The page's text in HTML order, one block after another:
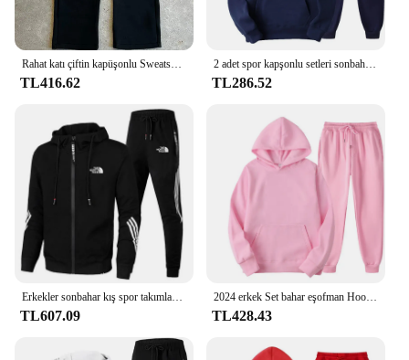
TL416.62
2 adet spor kapşonlu setleri sonbahar kış rahat kazak + pantolon 11 renk erkek kadın kapşonlu kazak eşofman moda spor
TL286.52
TL607.09
2024 erkek Set bahar eşofman Hoodies tişörtü ve Sweatpants iki parçalı setleri moda koşu spor tramoda de moda
TL428.43